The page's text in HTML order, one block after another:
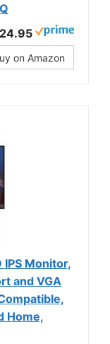
on Amazon
IPS Monitor,
and VGA
Home,